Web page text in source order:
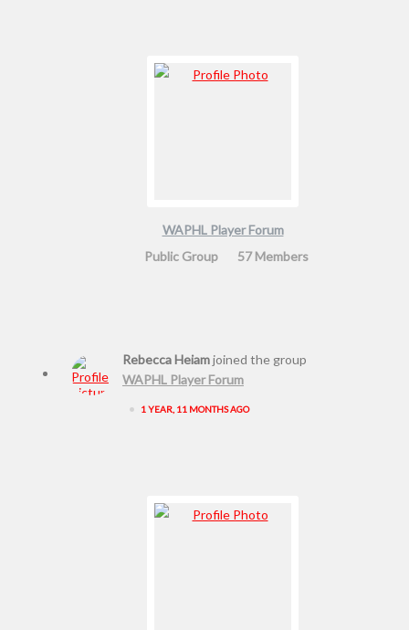
WAPHL Player Forum
Public Group
57 Members
Rebecca Heiamjoined the group
WAPHL Player Forum
•
1 YEAR, 11 MONTHS AGO